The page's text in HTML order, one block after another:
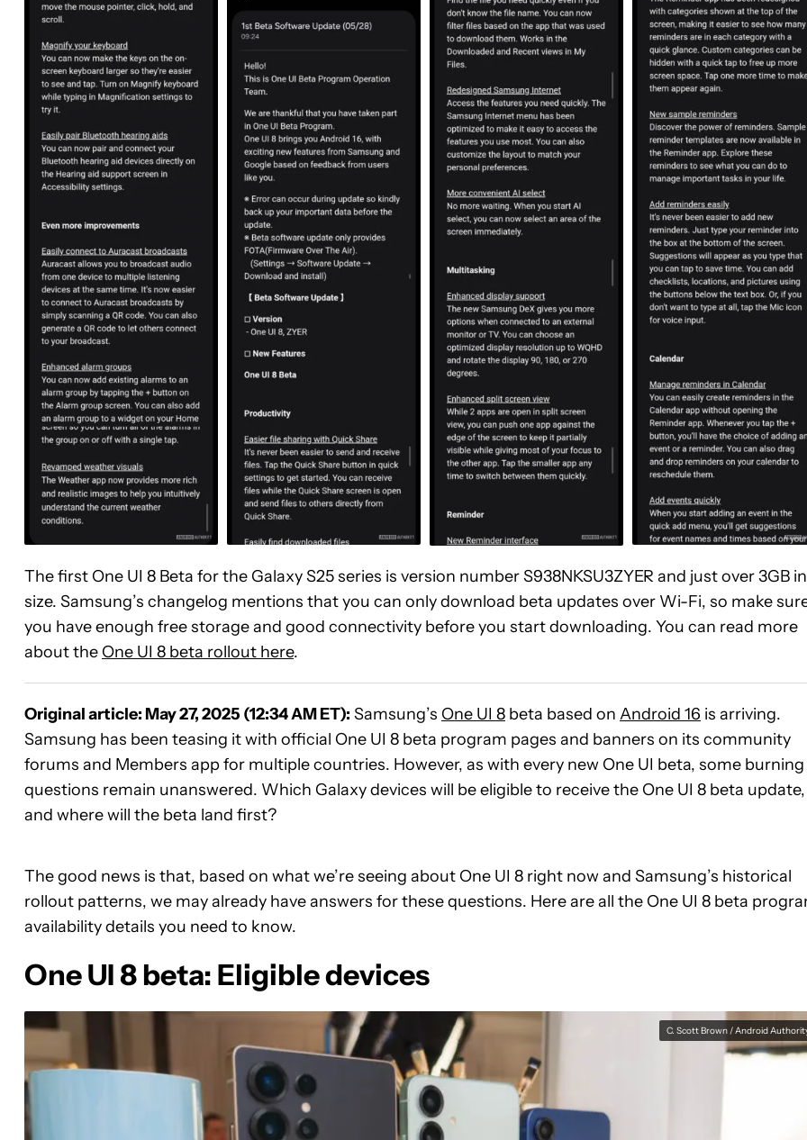
The first One UI 8 Beta for the Galaxy S25 series is version number S938NKSU3ZYER and just over 3GB in
size. Samsung’s changelog mentions that you can only download beta updates over Wi-Fi, so make
you have enough free storage and good connectivity before you start downloading. You can read more
about the One UI 8 beta rollout here.
Original article: May 27, 2025 (12:34 AM ET): Samsung’s One UI 8 beta based on Android 16 is arriving.
Samsung has been teasing it with official One UI 8 beta program pages and banners on its community
forums and Members app for multiple countries. However, as with every new One UI beta, some burning
questions remain unanswered. Which Galaxy devices will be eligible to receive the One UI 8 beta update,
and where will the beta land first?
The good news is that, based on what we’re seeing about One UI 8 right now and Samsung’s historical
rollout patterns, we may already have answers for these questions. Here are all the One UI 8 beta
availability details you need to know.
One UI 8 beta: Eligible devices
C. Scott Brown / Android